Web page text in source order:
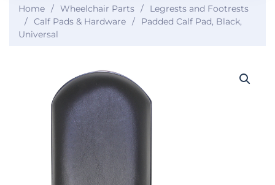
Home Wheelchair Parts
Legrests and Footrests
Calf Pads & Hardware
Padded Calf Pad, Black,
Universal